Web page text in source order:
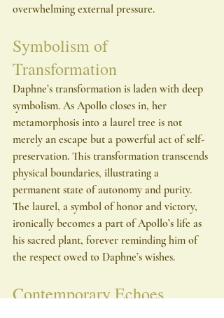
overwhelming external pressure.
Symbolism of
Transformation
Daphne’s transformation is laden with deep
symbolism. As Apollo closes in, her
metamorphosis into a laurel tree is not
merely an escape but a powerful act of self-
preservation. This transformation transcends
physical boundaries, illustrating a
permanent state of autonomy and purity.
The laurel, a symbol of honor and victory,
ironically becomes a part of Apollo’s life as
his sacred plant, forever reminding him of
the respect owed to Daphne’s wishes.
Contemporary Echoes